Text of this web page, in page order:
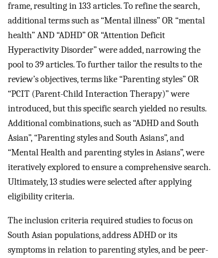
frame, resulting in 133 articles. To refine the search,
additional terms such as “Mental illness” OR “mental
health” AND “ADHD” OR “Attention Deficit
Hyperactivity Disorder” were added, narrowing the
pool to 39 articles. To further tailor the results to the
review’s objectives, terms like “Parenting styles” OR
“PCIT (Parent-Child Interaction Therapy)” were
introduced, but this specific search yielded no results.
Additional combinations, such as “ADHD and South
Asian”, “Parenting styles and South Asians”, and
“Mental Health and parenting styles in Asians”, were
iteratively explored to ensure a comprehensive search.
Ultimately, 13 studies were selected after applying
eligibility criteria.
The inclusion criteria required studies to focus on
South Asian populations, address ADHD or its
symptoms in relation to parenting styles, and be peer-